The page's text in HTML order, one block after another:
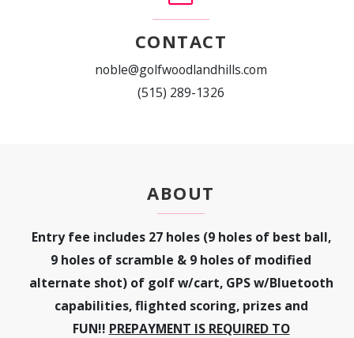
CONTACT
noble@golfwoodlandhills.com
(515) 289-1326
ABOUT
Entry fee includes 27 holes (9 holes of best ball,
9 holes of scramble & 9 holes of modified
alternate shot) of golf w/cart, GPS w/Bluetooth
capabilities, flighted scoring, prizes and
FUN!! PREPAYMENT IS REQUIRED TO